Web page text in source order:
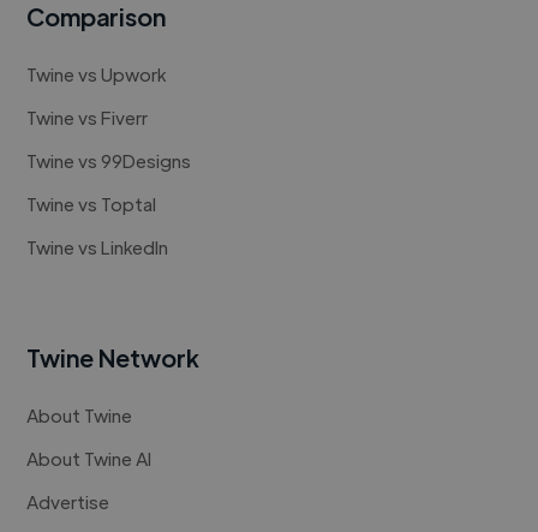
Comparison
Twine vs Upwork
Twine vs Fiverr
Twine vs 99Designs
Twine vs Toptal
Twine vs LinkedIn
Twine Network
About Twine
About Twine AI
Advertise